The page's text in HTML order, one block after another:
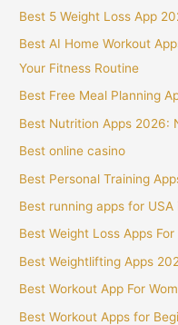
Best 5 Weight Loss App
Best AI Home Workout
Your Fitness Routine
Best Free Meal Planning
Best Nutrition Apps 2026:
Best online casino
Best Personal Training
Best running apps for USA
Best Weight Loss Apps
Best Weightlifting Apps
Best Workout App For
Best Workout Apps for